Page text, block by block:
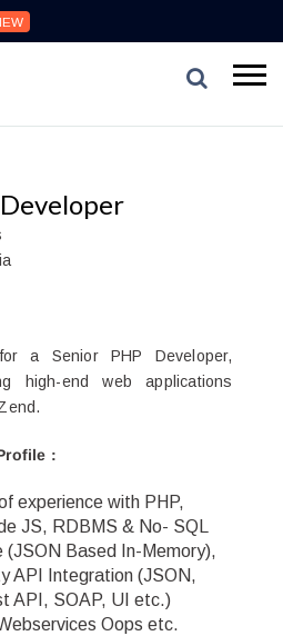
a Senior PHP Developer,
high-end web applications
:
experience with PHP,
JS, RDBMS & No- SQL
(JSON Based In-Memory),
API Integration (JSON,
API, SOAP, UI etc.)
Oops etc.